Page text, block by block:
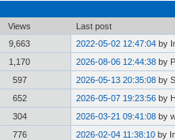
Views
Last post
9,663 2022-05-02 12:47:04 by
1,170 2026-08-06 12:44:38 by
597 2026-05-13 20:35:08 by
652 2026-05-07 19:23:56 by
304 2026-03-21 09:41:08 by
776 2026-02-04 11:38:10 by